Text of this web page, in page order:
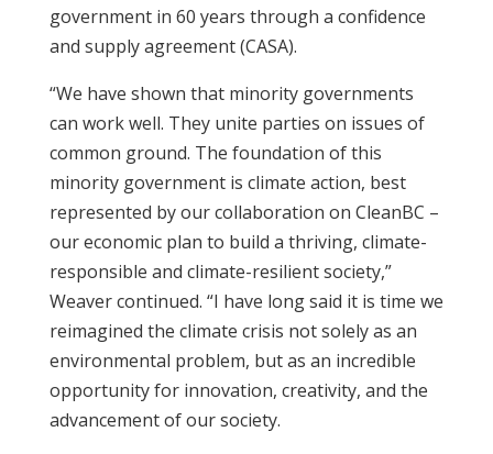
government in 60 years through a confidence
and supply agreement (CASA).
“We have shown that minority governments
can work well. They unite parties on issues of
common ground. The foundation of this
minority government is climate action, best
represented by our collaboration on CleanBC –
our economic plan to build a thriving, climate-
responsible and climate-resilient society,”
Weaver continued. “I have long said it is time we
reimagined the climate crisis not solely as an
environmental problem, but as an incredible
opportunity for innovation, creativity, and the
advancement of our society.